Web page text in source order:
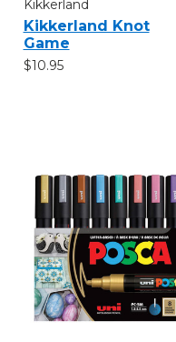
Kikkerland
Kikkerland Knot
Game
$10.95